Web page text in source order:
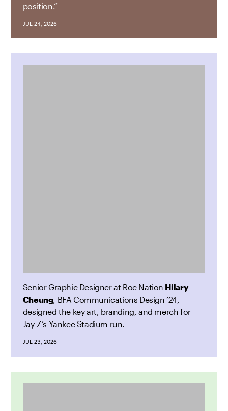
position.”
JUL 24, 2026
Senior Graphic Designer at Roc Nation Hilary
Cheung, BFA Communications Design ’24,
designed the key art, branding, and merch for
Jay-Z’s Yankee Stadium run.
JUL 23, 2026